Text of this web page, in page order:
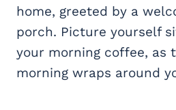
home, greeted by a
porch. Picture yourself
your morning coffee, as
morning wraps around